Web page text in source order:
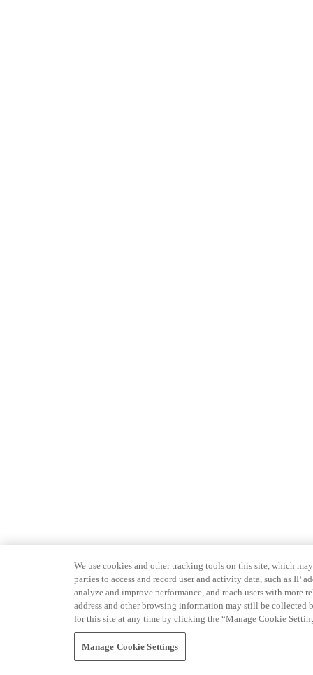
We use cookies and other tracking tools on this site, which
parties to access and record user and activity data, such as IP
analyze and improve performance, and reach users with
address and other browsing information may still be collected
for this site at any time by clicking the “Manage Cookie
Manage Cookie Settings